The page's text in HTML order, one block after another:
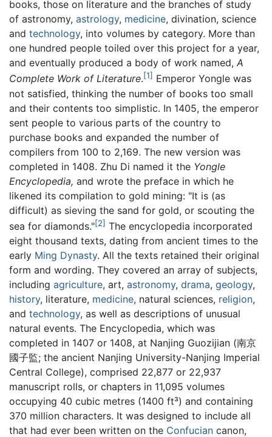
books, those on literature and the branches of study
of astronomy, astrology, medicine, divination, science
and technology, into volumes by category. More than
one hundred people toiled over this project for a year,
and eventually produced a body of work named, A
Complete Work of Literature.[1] Emperor Yongle was
not satisfied, thinking the number of books too small
and their contents too simplistic. In 1405, the emperor
sent people to various parts of the country to
purchase books and expanded the number of
compilers from 100 to 2,169. The new version was
completed in 1408. Zhu Di named it the Yongle
Encyclopedia, and wrote the preface in which he
likened its compilation to gold mining: "It is (as
difficult) as sieving the sand for gold, or scouting the
sea for diamonds."[2] The encyclopedia incorporated
eight thousand texts, dating from ancient times to the
early Ming Dynasty. All the texts retained their original
form and wording. They covered an array of subjects,
including agriculture, art, astronomy, drama, geology,
history, literature, medicine, natural sciences, religion,
and technology, as well as descriptions of unusual
natural events. The Encyclopedia, which was
completed in 1407 or 1408, at Nanjing Guozijian (南京
國子監; the ancient Nanjing University-Nanjing Imperial
Central College), comprised 22,877 or 22,937
manuscript rolls, or chapters in 11,095 volumes
occupying 40 cubic metres (1400 ft³) and containing
370 million characters. It was designed to include all
that had ever been written on the Confucian canon,